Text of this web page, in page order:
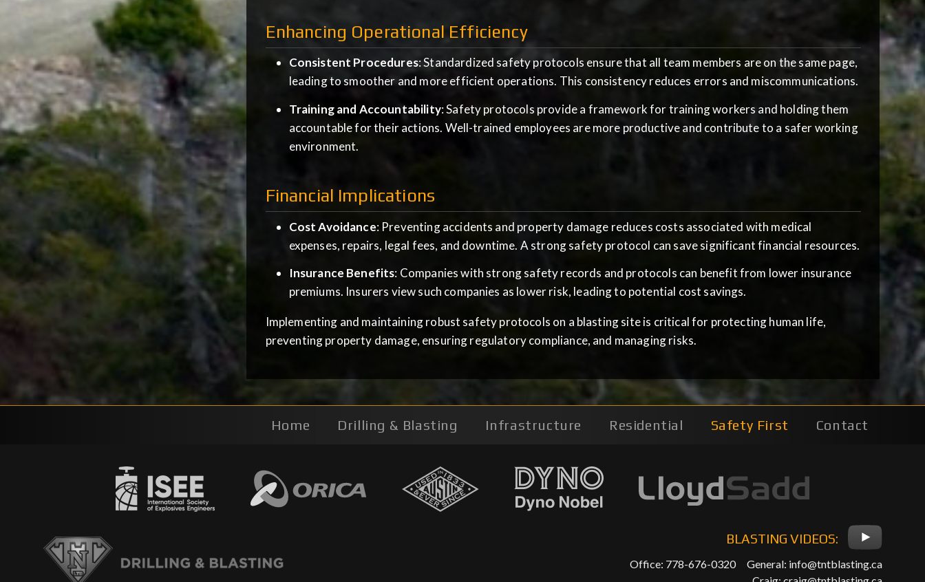
Enhancing Operational Efficiency
Consistent Procedures: Standardized safety protocols ensure that all team members are on the same page,
leading to smoother and more efficient operations. This consistency reduces errors and miscommunications.
Training and Accountability: Safety protocols provide a framework for training workers and holding them
accountable for their actions. Well-trained employees are more productive and contribute to a safer working
environment.
Financial Implications
Cost Avoidance: Preventing accidents and property damage reduces costs associated with medical
expenses, repairs, legal fees, and downtime. A strong safety protocol can save significant financial resources.
Insurance Benefits: Companies with strong safety records and protocols can benefit from lower insurance
premiums. Insurers view such companies as lower risk, leading to potential cost savings.
Implementing and maintaining robust safety protocols on a blasting site is critical for protecting human life,
preventing property damage, ensuring regulatory compliance, and managing risks.
Home Drilling & Blasting Infrastructure Residential Safety First Contact
BLASTING VIDEOS:
Office: 778-676-0320 General: info@tntblasting.ca